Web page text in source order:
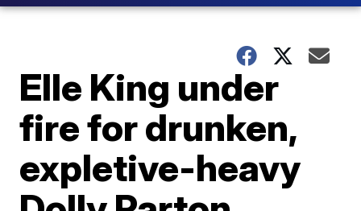
Elle King under
fire for drunken,
expletive-heavy